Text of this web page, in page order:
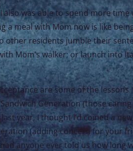
also was able to spend more
a meal with Mom now is like
other residents jumble their
Mom’s walker; or launch into
are some of the lessons
Sandwich Generation (those
year, I thought I’d coined a
(adding concern for your
anyone ever told us how long